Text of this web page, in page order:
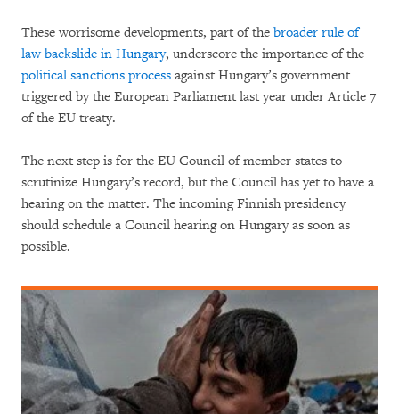
These worrisome developments, part of the broader rule of
law backslide in Hungary, underscore the importance of the
political sanctions process against Hungary’s government
triggered by the European Parliament last year under Article 7
of the EU treaty.
The next step is for the EU Council of member states to
scrutinize Hungary’s record, but the Council has yet to have a
hearing on the matter. The incoming Finnish presidency
should schedule a Council hearing on Hungary as soon as
possible.